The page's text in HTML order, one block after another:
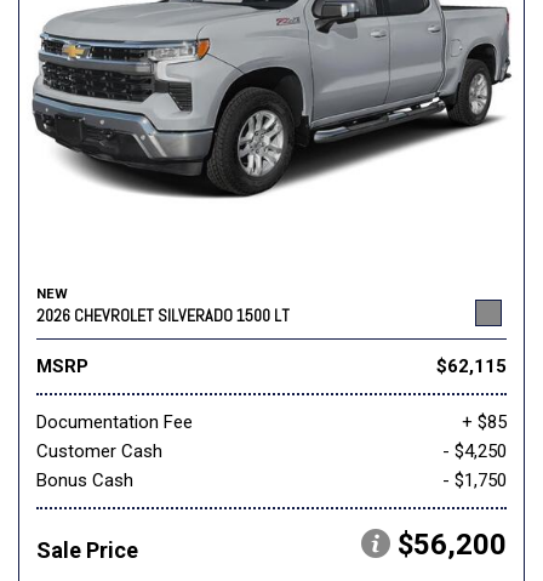
NEW
2026 CHEVROLET SILVERADO 1500 LT
MSRP $62,115
Documentation Fee
+ $85
Customer Cash
- $4,250
Bonus Cash
- $1,750
Sale Price $56,200